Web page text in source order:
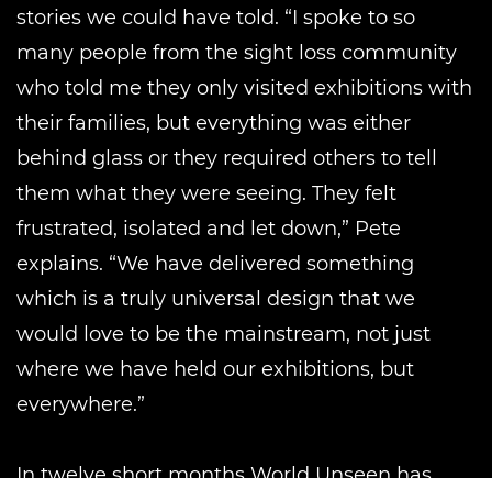
stories we could have told. “I spoke to so
many people from the sight loss community
who told me they only visited exhibitions with
their families, but everything was either
behind glass or they required others to tell
them what they were seeing. They felt
frustrated, isolated and let down,” Pete
explains. “We have delivered something
which is a truly universal design that we
would love to be the mainstream, not just
where we have held our exhibitions, but
everywhere.”